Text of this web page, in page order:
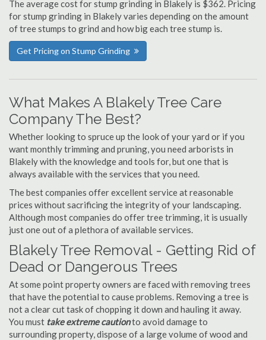
The average cost for stump grinding in Blakely is $362. Pricing
for stump grinding in Blakely varies depending on the amount
of tree stumps to grind and how big each tree stump is.
Get Pricing on Stump Grinding
What Makes A Blakely Tree Care
Company The Best?
Whether looking to spruce up the look of your yard or if you
want monthly trimming and pruning, you need arborists in
Blakely with the knowledge and tools for, but one that is
always available with the services that you need.
The best companies offer excellent service at reasonable
prices without sacrificing the integrity of your landscaping.
Although most companies do offer tree trimming, it is usually
just one out of a plethora of available services.
Blakely Tree Removal - Getting Rid of
Dead or Dangerous Trees
At some point property owners are faced with removing trees
that have the potential to cause problems. Removing a tree is
not a clear cut task of chopping it down and hauling it away.
You must take extreme cautionto avoid damage to
surrounding property, dispose of a large volume of wood and